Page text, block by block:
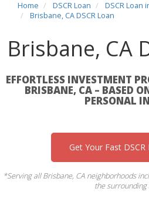
Home DSCR Loan
DSCR Loan
Brisbane, CA DSCR Loan
Brisbane, CA
EFFORTLESS INVESTMENT
BRISBANE, CA – BASED
PERSONAL
Get Your Fast
*Serving all Brisbane, CA neighborhoods
the surrounding